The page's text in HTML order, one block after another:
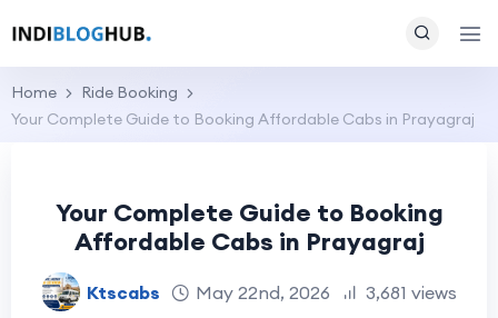
Home
Ride Booking
Your Complete Guide to Booking Affordable Cabs in Prayagraj
Your Complete Guide to Booking
Affordable Cabs in Prayagraj
Ktscabs May 22nd, 2026 3,681 views